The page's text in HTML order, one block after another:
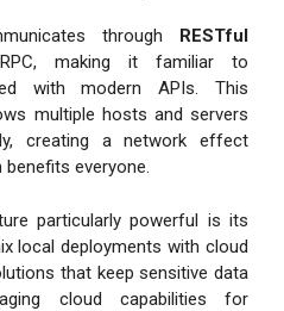
through
RESTful
making it familiar to
with modern APIs. This
multiple hosts and servers
creating a network effect
everyone.
particularly powerful is its
local deployments with cloud
that keep sensitive data
cloud capabilities for